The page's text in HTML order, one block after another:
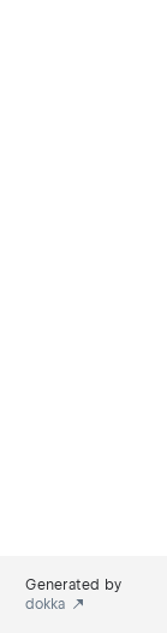
Generated by
dokka